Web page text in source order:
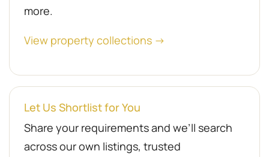
more.
View property collections →
Let Us Shortlist for You
Share your requirements and we’ll search
across our own listings, trusted